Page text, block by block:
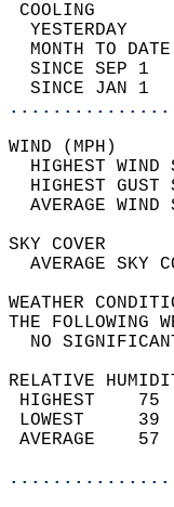
MONTH TO
SINCE
SINCE
HIGHEST
HIGHEST
THE
NO
RELATIVE